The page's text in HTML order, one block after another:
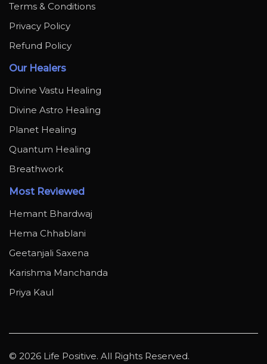
Terms & Conditions
Privacy Policy
Refund Policy
Our Healers
Divine Vastu Healing
Divine Astro Healing
Planet Healing
Quantum Healing
Breathwork
Most Reviewed
Hemant Bhardwaj
Hema Chhablani
Geetanjali Saxena
Karishma Manchanda
Priya Kaul
© 2026 Life Positive. All Rights Reserved.